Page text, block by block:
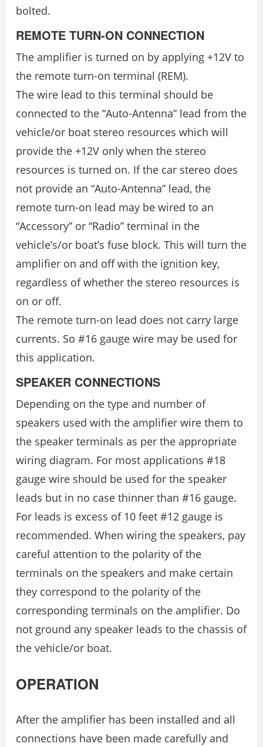
bolted.
REMOTE TURN-ON CONNECTION
The amplifier is turned on by applying +12V to
the remote turn-on terminal (REM).
The wire lead to this terminal should be
connected to the “Auto-Antenna” lead from the
vehicle/or boat stereo resources which will
provide the +12V only when the stereo
resources is turned on. If the car stereo does
not provide an “Auto-Antenna” lead, the
remote turn-on lead may be wired to an
“Accessory” or “Radio” terminal in the
vehicle’s/or boat’s fuse block. This will turn the
amplifier on and off with the ignition key,
regardless of whether the stereo resources is
on or off.
The remote turn-on lead does not carry large
currents. So #16 gauge wire may be used for
this application.
SPEAKER CONNECTIONS
Depending on the type and number of
speakers used with the amplifier wire them to
the speaker terminals as per the appropriate
wiring diagram. For most applications #18
gauge wire should be used for the speaker
leads but in no case thinner than #16 gauge.
For leads is excess of 10 feet #12 gauge is
recommended. When wiring the speakers, pay
careful attention to the polarity of the
terminals on the speakers and make certain
they correspond to the polarity of the
corresponding terminals on the amplifier. Do
not ground any speaker leads to the chassis of
the vehicle/or boat.
OPERATION
After the amplifier has been installed and all
connections have been made carefully and